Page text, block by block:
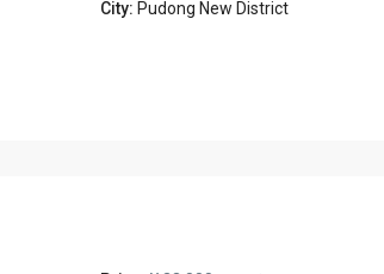
City: Pudong New District